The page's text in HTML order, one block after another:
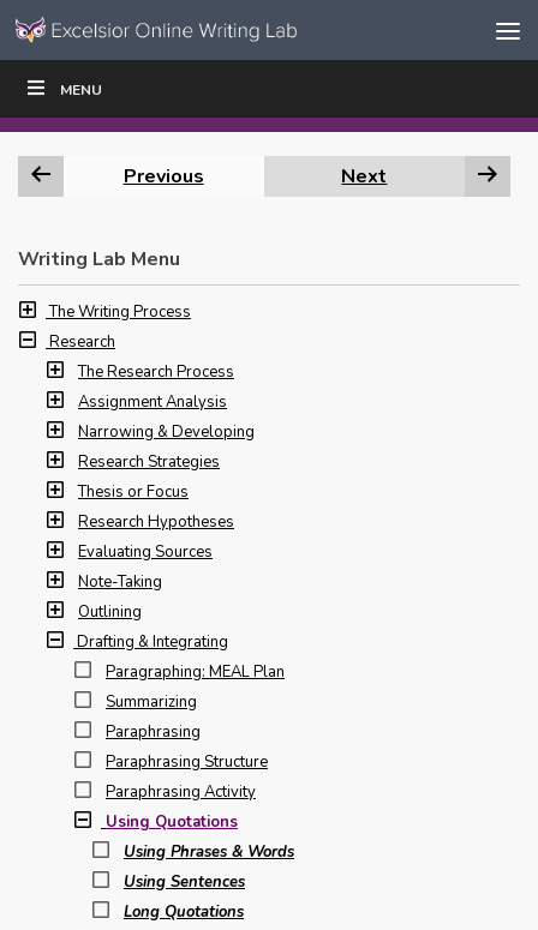
Skip to content
Navigation
MENU
WRITE|
Previous Next
Writing Lab Menu
The Writing Process
Research
The Research Process
Assignment Analysis
Narrowing & Developing
Research Strategies
Thesis or Focus
Research Hypotheses
Evaluating Sources
Note-Taking
Outlining
Drafting & Integrating
Paragraphing: MEAL Plan
Summarizing
Paraphrasing
Paraphrasing Structure
Paraphrasing Activity
Using Quotations
Using Phrases & Words
Using Sentences
Long Quotations